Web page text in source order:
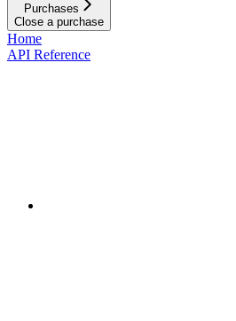
Purchases
Close a purchase
Home
API Reference